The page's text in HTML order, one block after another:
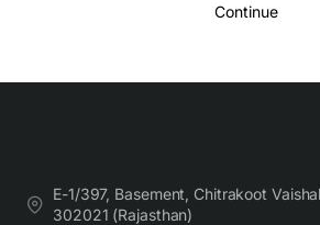
Continue
E-1/397, Basement, Chitrakoot
302021 (Rajasthan)